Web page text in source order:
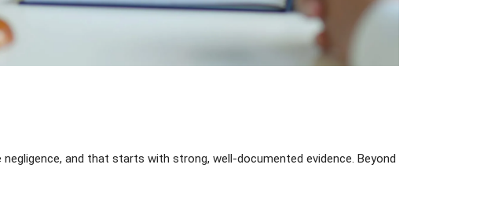
and that starts with strong, well-documented evidence. Beyond